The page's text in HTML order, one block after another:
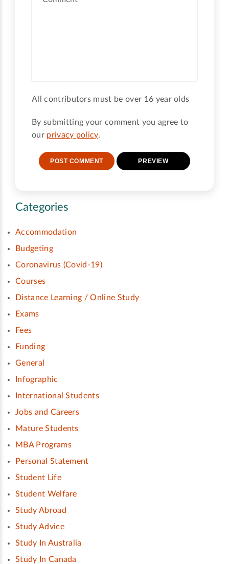
All contributors must be over 16 year olds
By submitting your comment you agree to
our privacy policy.
Categories
Accommodation
Budgeting
Coronavirus (Covid-19)
Courses
Distance Learning / Online Study
Exams
Fees
Funding
General
Infographic
International Students
Jobs and Careers
Mature Students
MBA Programs
Personal Statement
Student Life
Student Welfare
Study Abroad
Study Advice
Study In Australia
Study In Canada